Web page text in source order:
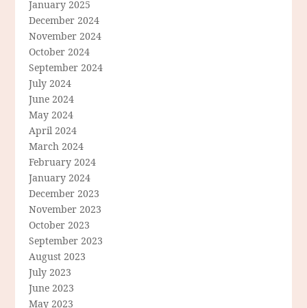
January 2025
December 2024
November 2024
October 2024
September 2024
July 2024
June 2024
May 2024
April 2024
March 2024
February 2024
January 2024
December 2023
November 2023
October 2023
September 2023
August 2023
July 2023
June 2023
May 2023